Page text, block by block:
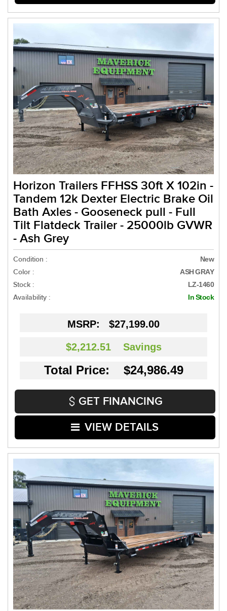
Horizon Trailers FFHSS 30ft X 102in -
Tandem 12k Dexter Electric Brake Oil
Bath Axles - Gooseneck pull - Full
Tilt Flatdeck Trailer - 25000lb GVWR
- Ash Grey
Condition : New
Color : ASH GRAY
Stock : LZ-1460
Availability : In Stock
MSRP: $27,199.00
$2,212.51 Savings
Total Price: $24,986.49
GET FINANCING
VIEW DETAILS